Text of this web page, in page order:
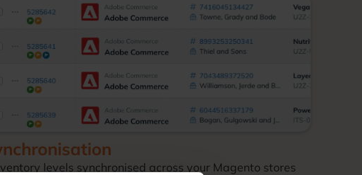
levels synchronised across your Magento stores